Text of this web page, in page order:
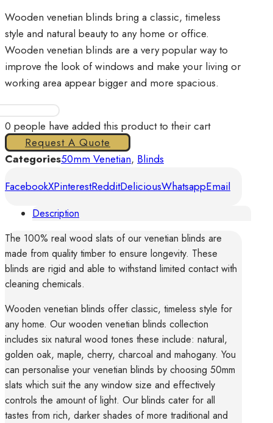
Wooden venetian blinds bring a classic, timeless
style and natural beauty to any home or office.
Wooden venetian blinds are a very popular way to
improve the look of windows and make your living or
working area appear bigger and more spacious.
Wood
50mm
quantity
0 people have added this product to their cart
Request A Quote
Categories50mm Venetian, Blinds
FacebookXPinterestRedditDeliciousWhatsappEmail
Description
The 100% real wood slats of our venetian blinds are
made from quality timber to ensure longevity. These
blinds are rigid and able to withstand limited contact with
cleaning chemicals.
Wooden venetian blinds offer classic, timeless style for
any home. Our wooden venetian blinds collection
includes six natural wood tones these include: natural,
golden oak, maple, cherry, charcoal and mahogany. You
can personalise your venetian blinds by choosing 50mm
slats which suit the any window size and effectively
controls the amount of light. Our blinds cater for all
tastes from rich, darker shades of more traditional and